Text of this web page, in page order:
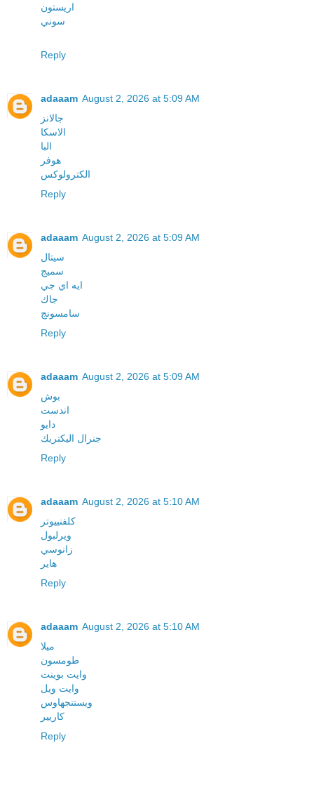
اريستون
سوني
Reply
adaaam August 2, 2026 at 5:09 AM
جالانز
الاسكا
البا
هوفر
الكترولوكس
Reply
adaaam August 2, 2026 at 5:09 AM
سيتال
سميج
ايه اي جي
جاك
سامسونج
Reply
adaaam August 2, 2026 at 5:09 AM
بوش
اندست
دايو
جنرال اليكتريك
Reply
adaaam August 2, 2026 at 5:10 AM
كلفنييوتر
ويرلبول
زانوسي
هاير
Reply
adaaam August 2, 2026 at 5:10 AM
ميلا
طومسون
وايت بوينت
وايت ويل
ويستنجهاوس
كاريير
Reply